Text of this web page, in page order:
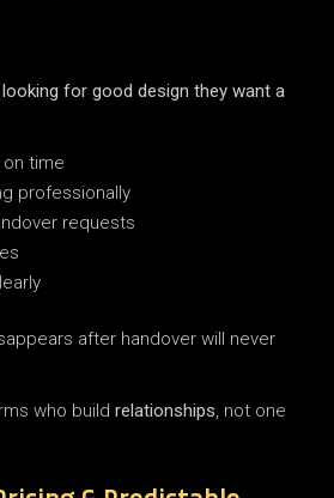
looking for good design they want a
time
professionally
requests
after handover will never
who buildrelationships, not one